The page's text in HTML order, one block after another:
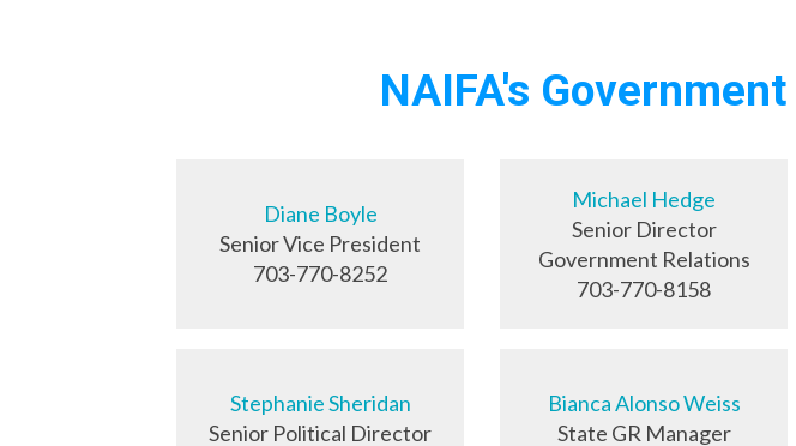
NAIFA's
Diane Boyle
Senior Vice President
703-770-8252
Michael Hedge
Senior Director
Government Relations
703-770-8158
Stephanie Sheridan
Senior Political Director
Bianca Alonso Weiss
State GR Manager